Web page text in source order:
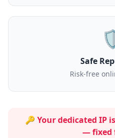
Safe
Risk-free
🔑 Your dedicated IP
— fixed